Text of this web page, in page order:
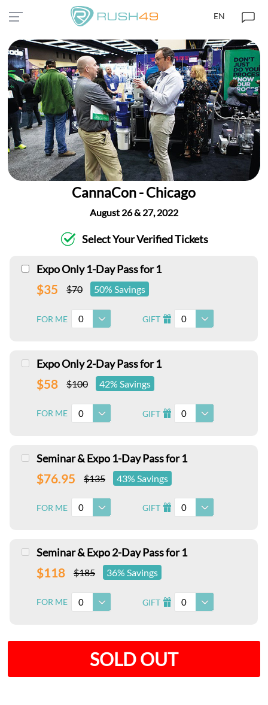
EN
CannaCon - Chicago
August 26 & 27, 2022
Select Your Verified Tickets
Expo Only 1-Day Pass for 1
$35 $70 50% Savings
FOR ME 0 GIFT I 0
Expo Only 2-Day Pass for 1
$58 $100 42% Savings
FOR ME 0 GIFT I 0
Seminar & Expo 1-Day Pass for 1
$76.95 $135 43% Savings
FOR ME 0 GIFT I 0
Seminar & Expo 2-Day Pass for 1
$118 $185 36% Savings
FOR ME 0 GIFT I 0
SOLD OUT